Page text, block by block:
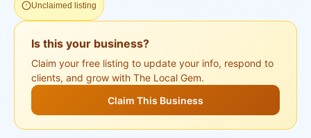
Unclaimed listing
Is this your business?
Claim your free listing to update your info, respond to
clients, and grow with The Local Gem.
Claim This Business